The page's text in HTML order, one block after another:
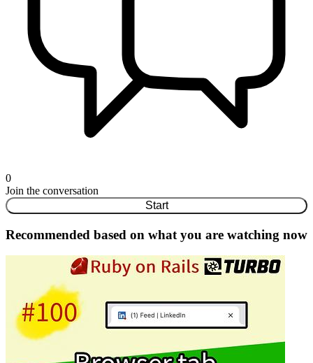
0
Join the conversation
Start
Recommended based on what you are watching now